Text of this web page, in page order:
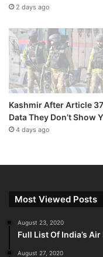
2 days ago
Kashmir After Article
Data They Don’t Show
4 days ago
Most Viewed Posts
August 23, 2020
Full List Of India’s
August 27, 2020